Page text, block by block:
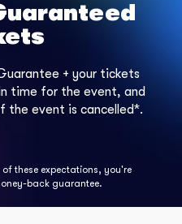
+ your tickets
time for the event, and
the event is cancelled*.
these expectations, you're
back guarantee.